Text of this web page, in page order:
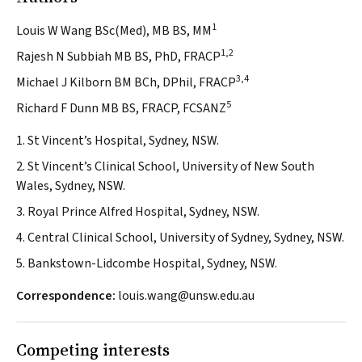
Louis W Wang BSc(Med), MB BS, MM1
Rajesh N Subbiah MB BS, PhD, FRACP1,2
Michael J Kilborn BM BCh, DPhil, FRACP3,4
Richard F Dunn MB BS, FRACP, FCSANZ5
1. St Vincent’s Hospital, Sydney, NSW.
2. St Vincent’s Clinical School, University of New South
Wales, Sydney, NSW.
3. Royal Prince Alfred Hospital, Sydney, NSW.
4. Central Clinical School, University of Sydney, Sydney, NSW.
5. Bankstown-Lidcombe Hospital, Sydney, NSW.
Correspondence: louis.wang@unsw.edu.au
Competing interests